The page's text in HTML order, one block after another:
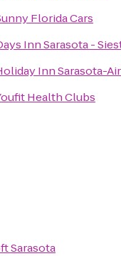
Florida Cars
Inn Sarasota -
Inn Sarasota-
Health Clubs
Sarasota